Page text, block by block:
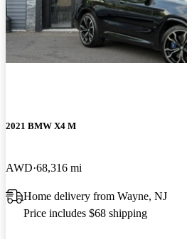
2021 BMW X4 M
AWD 68,316 mi
Home delivery from Wayne, NJ
Price includes $68 shipping